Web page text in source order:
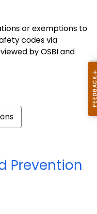
or exemptions to
codes via
by OSBI and
Prevention